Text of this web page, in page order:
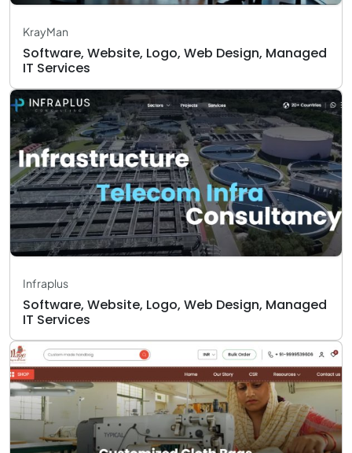
KrayMan
Software, Website, Logo, Web Design, Managed
IT Services
Infraplus
Software, Website, Logo, Web Design, Managed
IT Services